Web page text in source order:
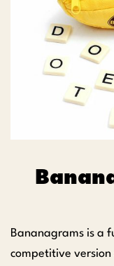
Bananagrams is a
competitive